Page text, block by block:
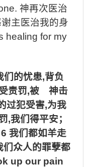
神再次医治
谢主医治我的身
healing for my
们的忧患,背负
责罚,被 神击
过犯受害,为我
,我们得平安；
6 我们都如羊走
们众人的罪孽都
up our pain